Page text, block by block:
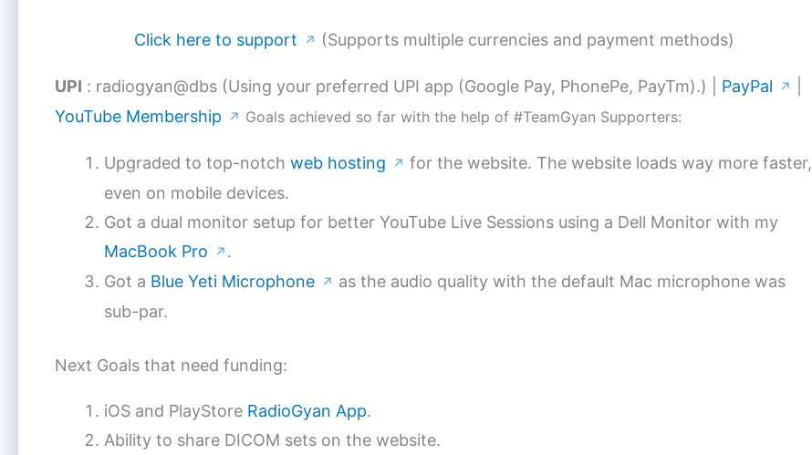
Click here to support ↗ (Supports multiple currencies and payment methods)
UPI : radiogyan@dbs (Using your preferred UPI app (Google Pay, PhonePe, PayTm).) | PayPal ↗
YouTube Membership
↗ Goals achieved so far with the help of #TeamGyan Supporters:
Upgraded to top-notch web hosting ↗ for the website. The website loads way more faster,
even on mobile devices.
Got a dual monitor setup for better YouTube Live Sessions using a Dell Monitor with my
MacBook Pro
↗ .
Got a Blue Yeti Microphone ↗ as the audio quality with the default Mac microphone was
sub-par.
Next Goals that need funding:
iOS and PlayStore RadioGyan App.
Ability to share DICOM sets on the website.